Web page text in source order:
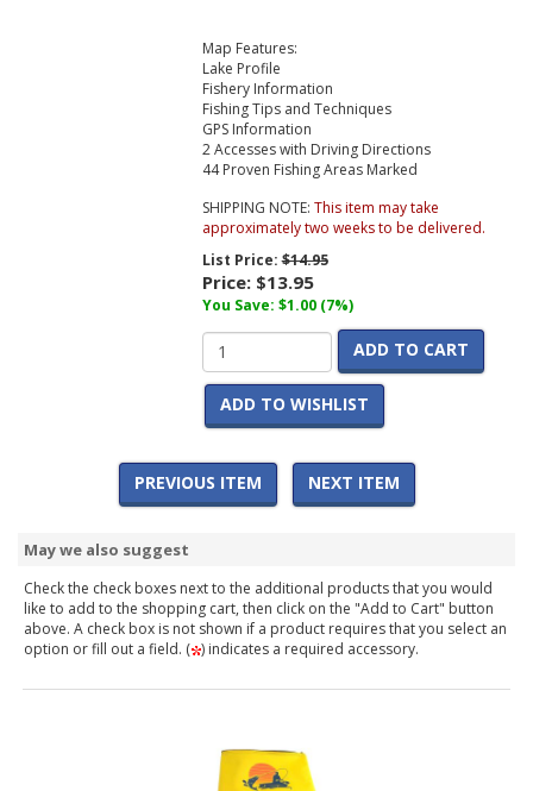
Map Features:
Lake Profile
Fishery Information
Fishing Tips and Techniques
GPS Information
2 Accesses with Driving Directions
44 Proven Fishing Areas Marked
SHIPPING NOTE: This item may take
approximately two weeks to be delivered.
List Price:$14.95
Price: $13.95
You Save: $1.00 (7%)
ADD TO CART
ADD TO WISHLIST
PREVIOUS ITEM NEXT ITEM
May we also suggest
Check the check boxes next to the additional products that you would
like to add to the shopping cart, then click on the "Add to Cart" button
above. A check box is not shown if a product requires that you select an
option or fill out a field. ( ) indicates a required accessory.